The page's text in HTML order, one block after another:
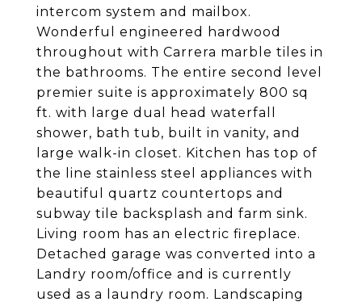
intercom system and mailbox.
Wonderful engineered hardwood
throughout with Carrera marble tiles in
the bathrooms. The entire second level
premier suite is approximately 800 sq
ft. with large dual head waterfall
shower, bath tub, built in vanity, and
large walk-in closet. Kitchen has top of
the line stainless steel appliances with
beautiful quartz countertops and
subway tile backsplash and farm sink.
Living room has an electric fireplace.
Detached garage was converted into a
Landry room/office and is currently
used as a laundry room. Landscaping